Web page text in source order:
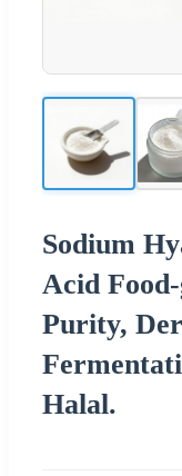
Sodium
Acid
Purity,
Halal.